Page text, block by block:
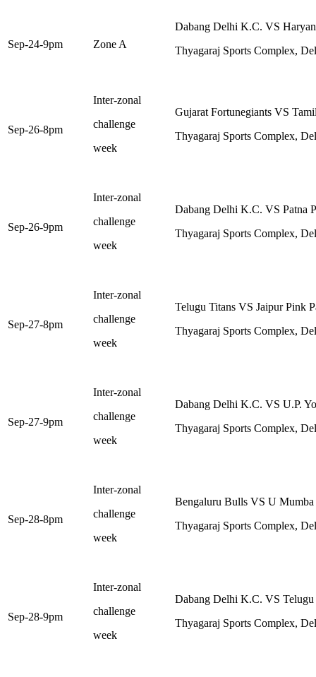
Sep-24-9pm Zone A
Dabang Delhi K.C. VS
Thyagaraj Sports Complex,
Sep-26-8pm
Inter-zonal
challenge
week
Gujarat Fortunegiants VS
Thyagaraj Sports Complex,
Sep-26-9pm
Inter-zonal
challenge
week
Dabang Delhi K.C. VS Patna
Thyagaraj Sports Complex,
Sep-27-8pm
Inter-zonal
challenge
week
Telugu Titans VS Jaipur Pink
Thyagaraj Sports Complex,
Sep-27-9pm
Inter-zonal
challenge
week
Dabang Delhi K.C. VS U.P.
Thyagaraj Sports Complex,
Sep-28-8pm
Inter-zonal
challenge
week
Bengaluru Bulls VS U Mumba
Thyagaraj Sports Complex,
Sep-28-9pm
Inter-zonal
challenge
week
Dabang Delhi K.C. VS Telugu
Thyagaraj Sports Complex,